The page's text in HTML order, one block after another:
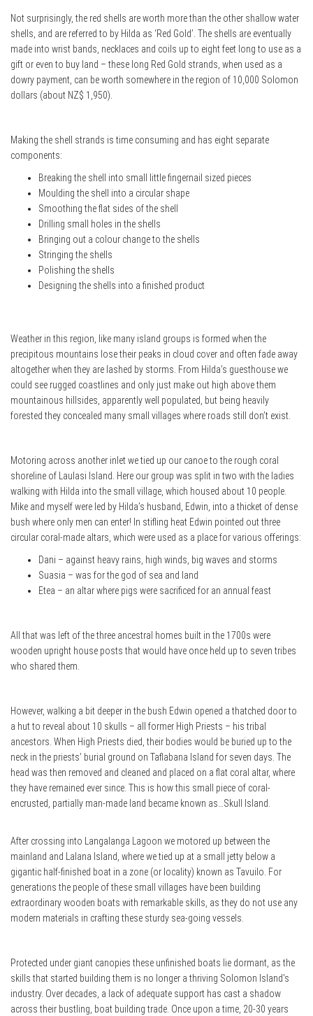
Not surprisingly, the red shells are worth more than the other shallow water
shells, and are referred to by Hilda as ‘Red Gold’. The shells are eventually
made into wrist bands, necklaces and coils up to eight feet long to use as a
gift or even to buy land – these long Red Gold strands, when used as a
dowry payment, can be worth somewhere in the region of 10,000 Solomon
dollars (about NZ$ 1,950).
Making the shell strands is time consuming and has eight separate
components:
Breaking the shell into small little fingernail sized pieces
Moulding the shell into a circular shape
Smoothing the flat sides of the shell
Drilling small holes in the shells
Bringing out a colour change to the shells
Stringing the shells
Polishing the shells
Designing the shells into a finished product
Weather in this region, like many island groups is formed when the
precipitous mountains lose their peaks in cloud cover and often fade away
altogether when they are lashed by storms. From Hilda’s guesthouse we
could see rugged coastlines and only just make out high above them
mountainous hillsides, apparently well populated, but being heavily
forested they concealed many small villages where roads still don’t exist.
Motoring across another inlet we tied up our canoe to the rough coral
shoreline of Laulasi Island. Here our group was split in two with the ladies
walking with Hilda into the small village, which housed about 10 people.
Mike and myself were led by Hilda’s husband, Edwin, into a thicket of dense
bush where only men can enter! In stifling heat Edwin pointed out three
circular coral-made altars, which were used as a place for various offerings:
Dani – against heavy rains, high winds, big waves and storms
Suasia – was for the god of sea and land
Etea – an altar where pigs were sacrificed for an annual feast
All that was left of the three ancestral homes built in the 1700s were
wooden upright house posts that would have once held up to seven tribes
who shared them.
However, walking a bit deeper in the bush Edwin opened a thatched door to
a hut to reveal about 10 skulls – all former High Priests – his tribal
ancestors. When High Priests died, their bodies would be buried up to the
neck in the priests’ burial ground on Taflabana Island for seven days. The
head was then removed and cleaned and placed on a flat coral altar, where
they have remained ever since. This is how this small piece of coral-
encrusted, partially man-made land became known as…Skull Island.
After crossing into Langalanga Lagoon we motored up between the
mainland and Lalana Island, where we tied up at a small jetty below a
gigantic half-finished boat in a zone (or locality) known as Tavuilo. For
generations the people of these small villages have been building
extraordinary wooden boats with remarkable skills, as they do not use any
modern materials in crafting these sturdy sea-going vessels.
Protected under giant canopies these unfinished boats lie dormant, as the
skills that started building them is no longer a thriving Solomon Island’s
industry. Over decades, a lack of adequate support has cast a shadow
across their bustling, boat building trade. Once upon a time, 20-30 years